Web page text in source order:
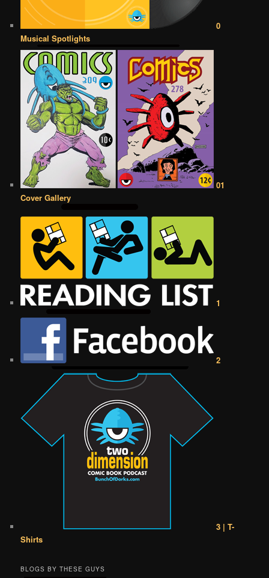
0
Musical Spotlights
01
Cover Gallery
1
2
3 | T-
Shirts
BLOGS BY THESE GUYS